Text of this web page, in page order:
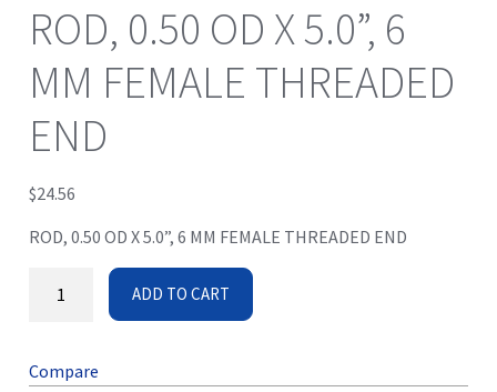
ROD, 0.50 OD X 5.0”, 6
MM FEMALE THREADED
END
$24.56
ROD, 0.50 OD X 5.0”, 6 MM FEMALE THREADED END
ADD TO CART
Compare